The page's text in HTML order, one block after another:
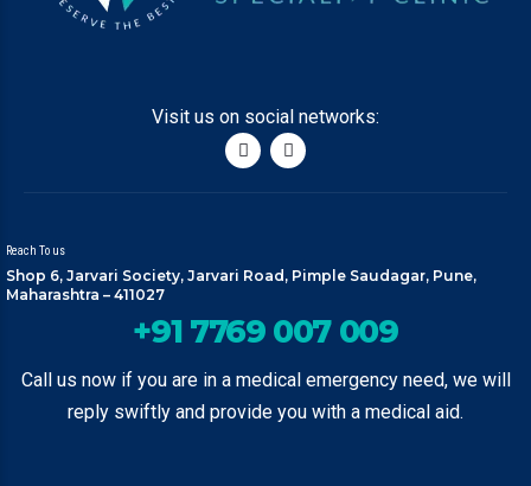
Visit us on social networks:
Reach To us
Shop 6, Jarvari Society, Jarvari Road, Pimple Saudagar, Pune,
Maharashtra – 411027
+91 7769 007 009
Call us now if you are in a medical emergency need, we will
reply swiftly and provide you with a medical aid.